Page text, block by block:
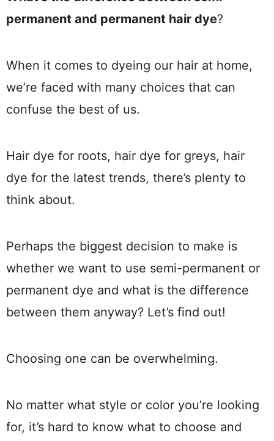
permanent and permanent hair dye?
When it comes to dyeing our hair at home,
we’re faced with many choices that can
confuse the best of us.
Hair dye for roots, hair dye for greys, hair
dye for the latest trends, there’s plenty to
think about.
Perhaps the biggest decision to make is
whether we want to use semi-permanent or
permanent dye and what is the difference
between them anyway? Let’s find out!
Choosing one can be overwhelming.
No matter what style or color you’re looking
for, it’s hard to know what to choose and